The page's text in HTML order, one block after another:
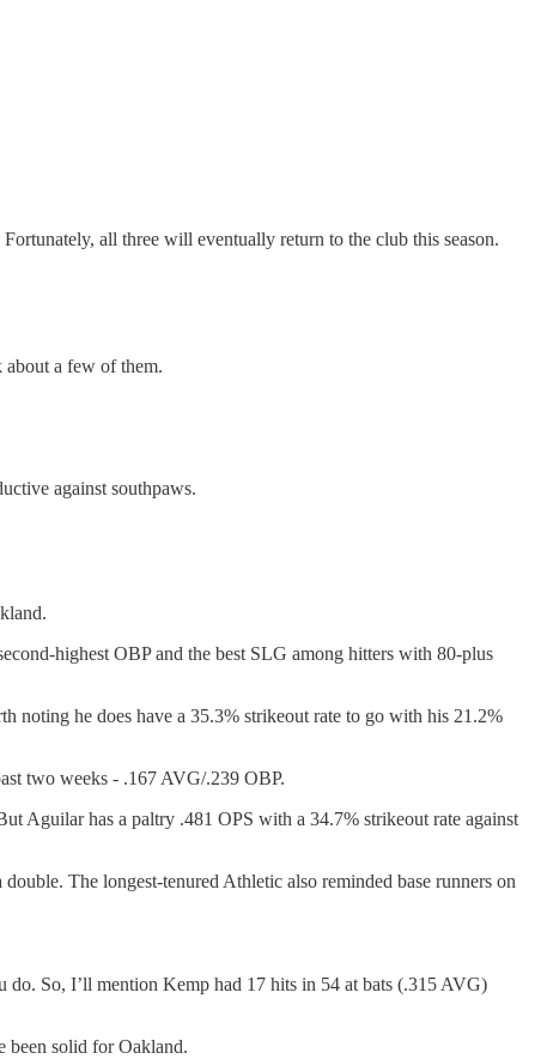
Fortunately, all three will eventually return to the club this season.
about a few of them.
against southpaws.
highest OBP and the best SLG among hitters with 80-plus
noting he does have a 35.3% strikeout rate to go with his 21.2%
two weeks - .167 AVG/.239 OBP.
Aguilar has a paltry .481 OPS with a 34.7% strikeout rate against
The longest-tenured Athletic also reminded base runners on
do. So, I’ll mention Kemp had 17 hits in 54 at bats (.315 AVG)
solid for Oakland.